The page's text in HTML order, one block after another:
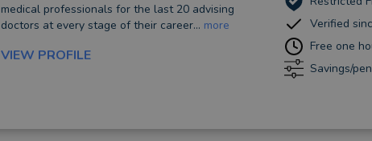
medical professionals for the last 20 advising
doctors at every stage of their career... more
VIEW PROFILE
Verified
Free one
Savings/